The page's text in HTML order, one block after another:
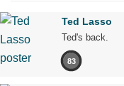
Ted Lasso
Ted's back.
83